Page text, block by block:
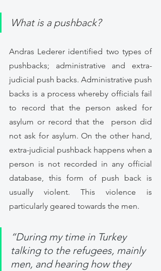
What is a pushback?
Andras Lederer identified two types of
pushbacks; administrative and extra-
judicial push backs. Administrative push
backs is a process whereby officials fail
to record that the person asked for
asylum or record that the  person did
not ask for asylum. On the other hand,
extra-judicial pushback happens when a
person is not recorded in any official
database, this form of push back is
usually violent. This violence is
particularly geared towards the men.
“During my time in Turkey
talking to the refugees, mainly
men, and hearing how they